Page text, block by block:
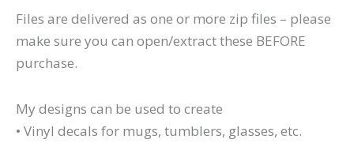
Files are delivered as one or more zip files – please
make sure you can open/extract these BEFORE
purchase.
My designs can be used to create
• Vinyl decals for mugs, tumblers, glasses, etc.